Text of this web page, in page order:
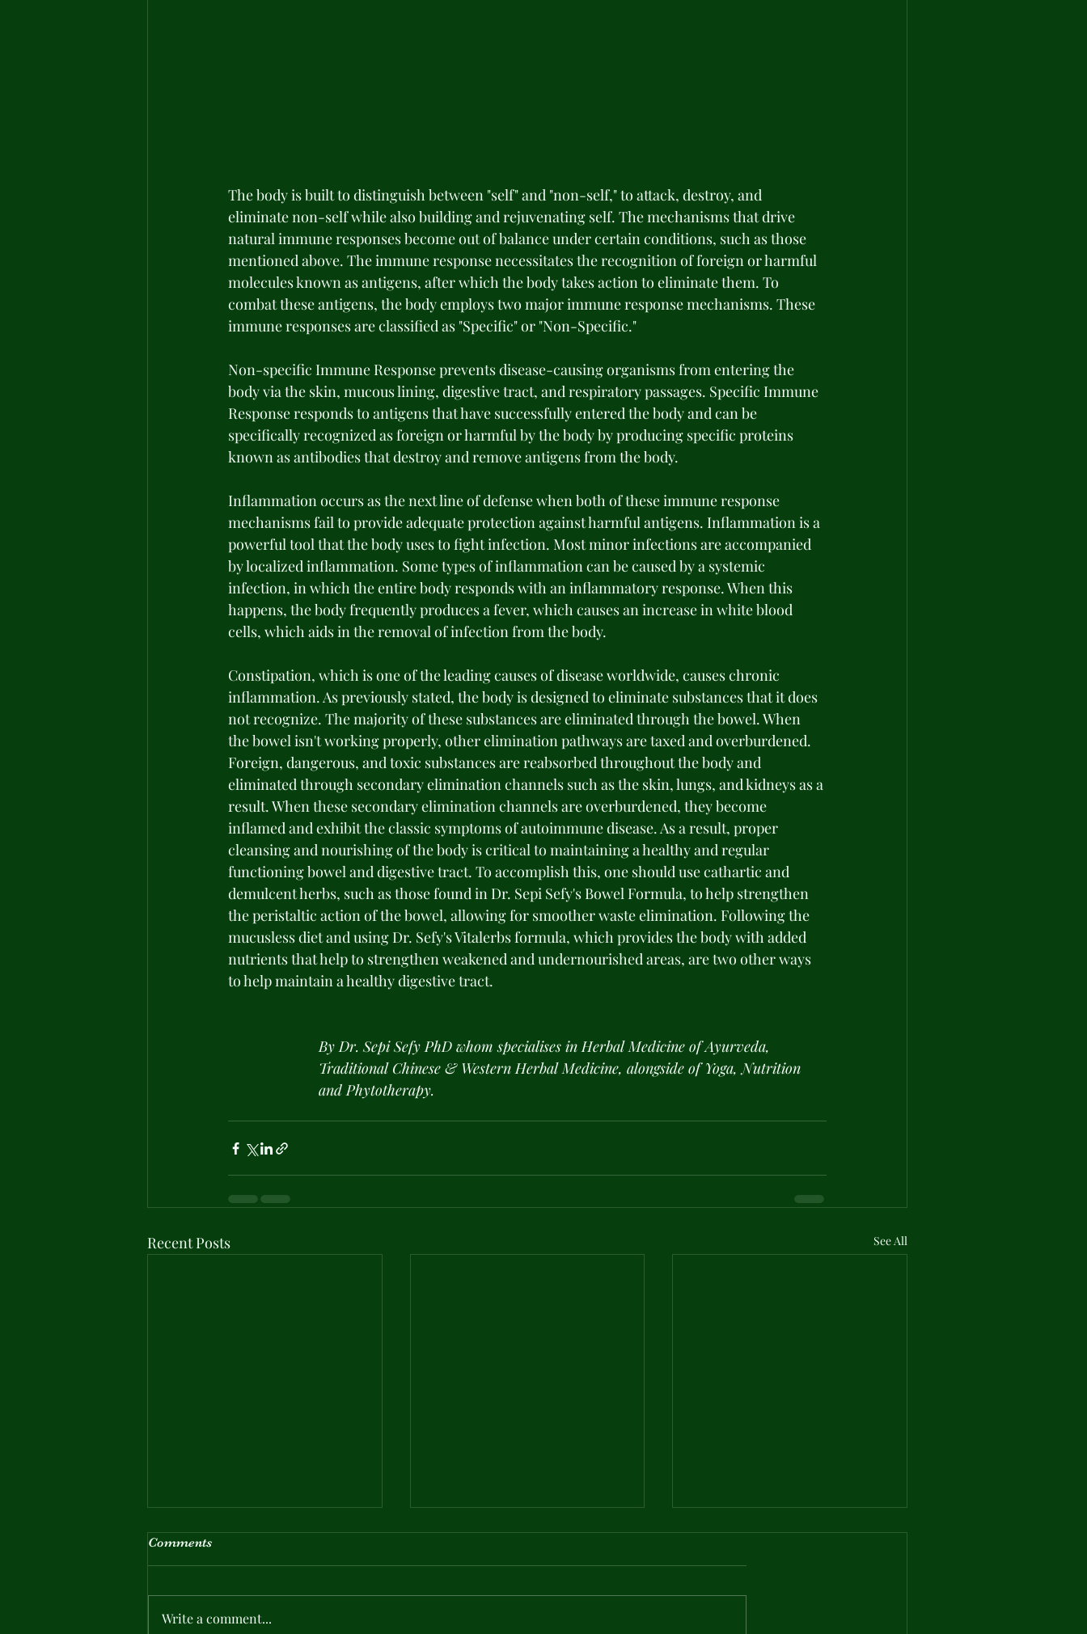
The body is built to distinguish between "self" and "non-self," to attack, destroy, and
eliminate non-self while also building and rejuvenating self. The mechanisms that drive
natural immune responses become out of balance under certain conditions, such as those
mentioned above. The immune response necessitates the recognition of foreign or harmful
molecules known as antigens, after which the body takes action to eliminate them. To
combat these antigens, the body employs two major immune response mechanisms. These
immune responses are classified as "Specific" or "Non-Specific."
Non-specific Immune Response prevents disease-causing organisms from entering the
body via the skin, mucous lining, digestive tract, and respiratory passages. Specific Immune
Response responds to antigens that have successfully entered the body and can be
specifically recognized as foreign or harmful by the body by producing specific proteins
known as antibodies that destroy and remove antigens from the body.
Inflammation occurs as the next line of defense when both of these immune response
mechanisms fail to provide adequate protection against harmful antigens. Inflammation is a
powerful tool that the body uses to fight infection. Most minor infections are accompanied
by localized inflammation. Some types of inflammation can be caused by a systemic
infection, in which the entire body responds with an inflammatory response. When this
happens, the body frequently produces a fever, which causes an increase in white blood
cells, which aids in the removal of infection from the body.
Constipation, which is one of the leading causes of disease worldwide, causes chronic
inflammation. As previously stated, the body is designed to eliminate substances that it does
not recognize. The majority of these substances are eliminated through the bowel. When
the bowel isn't working properly, other elimination pathways are taxed and overburdened.
Foreign, dangerous, and toxic substances are reabsorbed throughout the body and
eliminated through secondary elimination channels such as the skin, lungs, and kidneys as a
result. When these secondary elimination channels are overburdened, they become
inflamed and exhibit the classic symptoms of autoimmune disease. As a result, proper
cleansing and nourishing of the body is critical to maintaining a healthy and regular
functioning bowel and digestive tract. To accomplish this, one should use cathartic and
demulcent herbs, such as those found in Dr. Sepi Sefy's Bowel Formula, to help strengthen
the peristaltic action of the bowel, allowing for smoother waste elimination. Following the
mucusless diet and using Dr. Sefy's Vitalerbs formula, which provides the body with added
nutrients that help to strengthen weakened and undernourished areas, are two other ways
to help maintain a healthy digestive tract.
By Dr. Sepi Sefy PhD whom specialises in Herbal Medicine of Ayurveda,
Traditional Chinese & Western Herbal Medicine, alongside of Yoga, Nutrition
and Phytotherapy.
Recent Posts See All
Comments
Write a comment...